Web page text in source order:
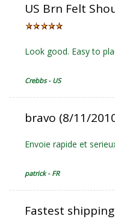
US Brn Felt
Look good. Easy to
Crebbs - US
bravo (8/11/
Envoie rapide et
patrick - FR
Fastest